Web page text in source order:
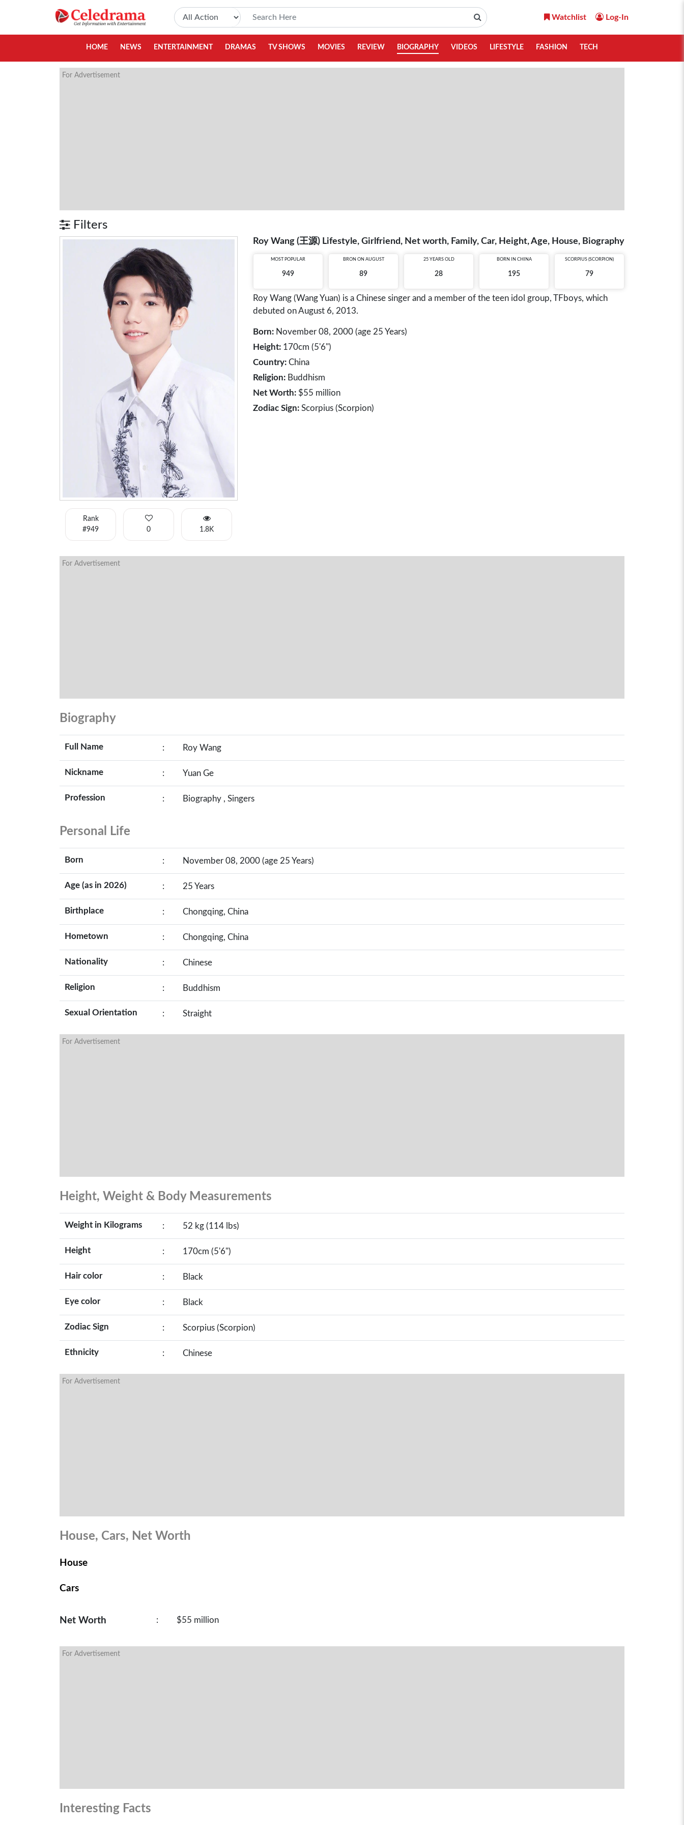
Watchlist Log-In
HOME NEWS ENTERTAINMENT DRAMAS TV SHOWS MOVIES REVIEW BIOGRAPHY VIDEOS LIFESTYLE FASHION TECH
For Advertisement
Filters
Rank
#949
0 1.8K
Roy Wang (王源) Lifestyle, Girlfriend, Net worth, Family, Car, Height, Age, House, Biography
MOST POPULAR
949
BRON ON AUGUST
89
25 YEARS OLD
28
BORN IN CHINA
195
SCORPIUS (SCORPION)
79
Roy Wang (Wang Yuan) is a Chinese singer and a member of the teen idol group, TFboys, which
debuted on August 6, 2013.
Born: November 08, 2000 (age 25 Years)
Height: 170cm (5'6")
Country: China
Religion: Buddhism
Net Worth: $55 million
Zodiac Sign: Scorpius (Scorpion)
For Advertisement
Biography
Full Name : Roy Wang
Nickname : Yuan Ge
Profession : Biography , Singers
Personal Life
Born : November 08, 2000 (age 25 Years)
Age (as in 2026) : 25 Years
Birthplace : Chongqing, China
Hometown : Chongqing, China
Nationality : Chinese
Religion : Buddhism
Sexual Orientation : Straight
For Advertisement
Height, Weight & Body Measurements
Weight in Kilograms : 52 kg (114 lbs)
Height : 170cm (5'6")
Hair color : Black
Eye color : Black
Zodiac Sign : Scorpius (Scorpion)
Ethnicity : Chinese
For Advertisement
House, Cars, Net Worth
House
Cars
Net Worth : $55 million
For Advertisement
Interesting Facts